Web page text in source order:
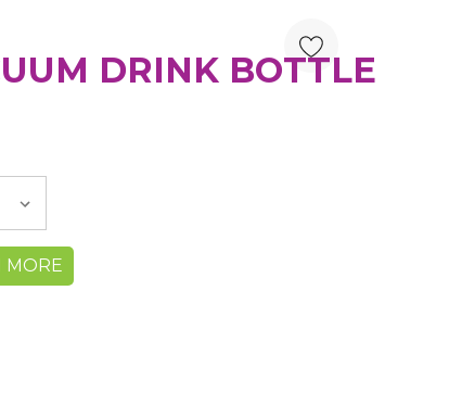
DRINK BOTTLE
MORE